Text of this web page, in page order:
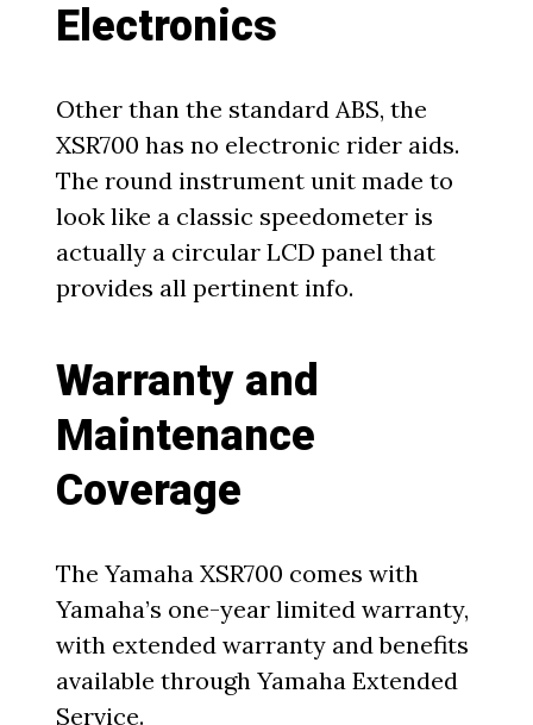
Electronics
Other than the standard ABS, the
XSR700 has no electronic rider aids.
The round instrument unit made to
look like a classic speedometer is
actually a circular LCD panel that
provides all pertinent info.
Warranty and
Maintenance
Coverage
The Yamaha XSR700 comes with
Yamaha’s one-year limited warranty,
with extended warranty and benefits
available through Yamaha Extended
Service.